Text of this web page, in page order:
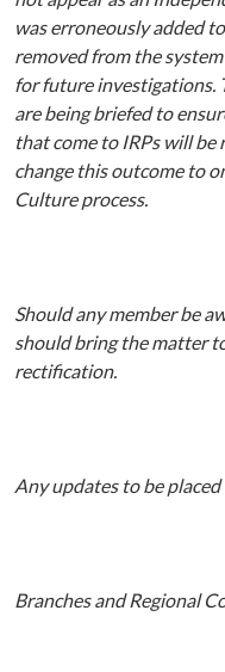
was erroneously added
removed from the
for future investigations.
are being briefed to
that come to IRPs will
change this outcome to
Culture process.
Should any member be
should bring the matter
rectification.
Any updates to be
Branches and Regional